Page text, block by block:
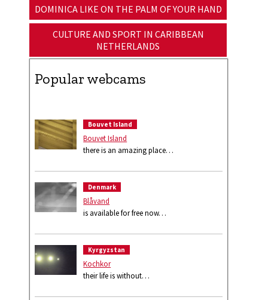
DOMINICA LIKE ON THE PALM OF YOUR HAND
CULTURE AND SPORT IN CARIBBEAN
NETHERLANDS
Popular webcams
Bouvet Island
Bouvet Island
there is an amazing place…
Denmark
Blåvand
is available for free now…
Kyrgyzstan
Kochkor
their life is without…